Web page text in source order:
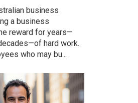
business
a business
reward for years—
hard work.
who may bu...